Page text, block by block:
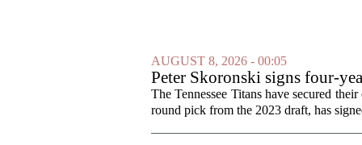
AUGUST 8, 2026 - 00:05
Peter Skoronski signs four-
The Tennessee Titans have secured
round pick from the 2023 draft, has